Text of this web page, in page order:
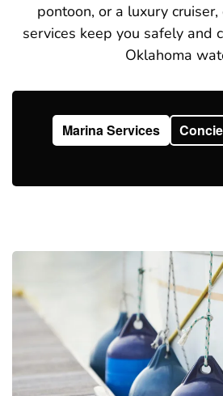
pontoon, or a luxury
services keep you safely and
Oklahoma
Marina Services